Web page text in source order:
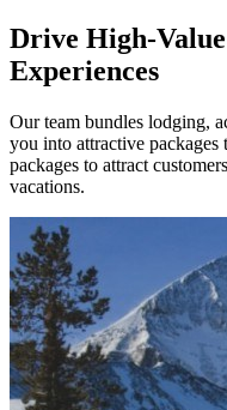
Drive High-
Experiences
Our team bundles lodging,
you into attractive packages
packages to attract
vacations.